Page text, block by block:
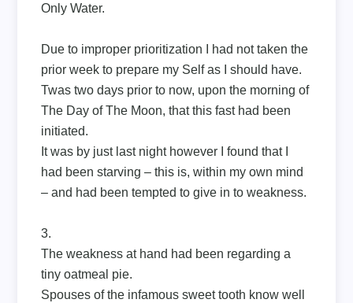
Only Water.
Due to improper prioritization I had not taken the
prior week to prepare my Self as I should have.
Twas two days prior to now, upon the morning of
The Day of The Moon, that this fast had been
initiated.
It was by just last night however I found that I
had been starving – this is, within my own mind
– and had been tempted to give in to weakness.
3.
The weakness at hand had been regarding a
tiny oatmeal pie.
Spouses of the infamous sweet tooth know well